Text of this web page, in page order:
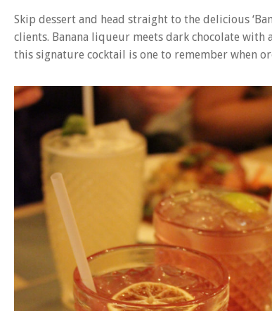
Skip dessert and head straight to the delicious
clients. Banana liqueur meets dark chocolate
this signature cocktail is one to remember when